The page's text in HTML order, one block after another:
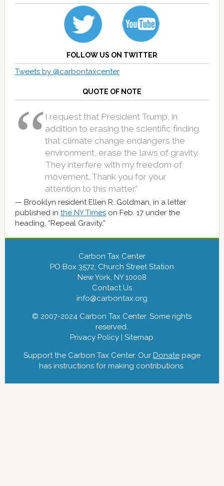
FOLLOW US ON TWITTER
Tweets by @carbontaxcenter
QUOTE OF NOTE
I request that President Trump, in
addition to erasing the scientific finding
that climate change endangers the
environment, erase the laws of gravity.
They interfere with my freedom of
movement. Thank you for your
attention to this matter.”
Brooklyn resident Ellen R. Goldman, in a letter
published in the NY Timeson Feb. 17 under the
heading, “Repeal Gravity.”
Carbon Tax Center
PO Box 3572, Church Street Station
New York, NY 10008
Contact Us
info@carbontax.org
© 2007-2024 Carbon Tax Center. Some rights
reserved.
Privacy Policy |Sitemap
Support the Carbon Tax Center. Our Donatepage
has instructions for making contributions.